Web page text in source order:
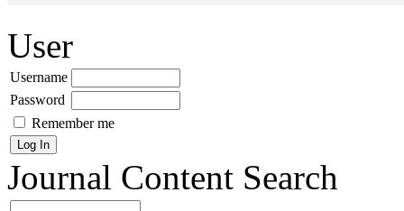
User
Username
Password
Remember me
Journal Content Search